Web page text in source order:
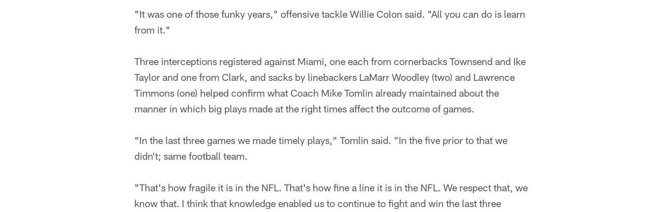
"It was one of those funky years," offensive tackle Willie Colon said. "All you can do is learn
from it."
Three interceptions registered against Miami, one each from cornerbacks Townsend and Ike
Taylor and one from Clark, and sacks by linebackers LaMarr Woodley (two) and Lawrence
Timmons (one) helped confirm what Coach Mike Tomlin already maintained about the
manner in which big plays made at the right times affect the outcome of games.
"In the last three games we made timely plays," Tomlin said. "In the five prior to that we
didn't; same football team.
"That's how fragile it is in the NFL. That's how fine a line it is in the NFL. We respect that, we
know that. I think that knowledge enabled us to continue to fight and win the last three